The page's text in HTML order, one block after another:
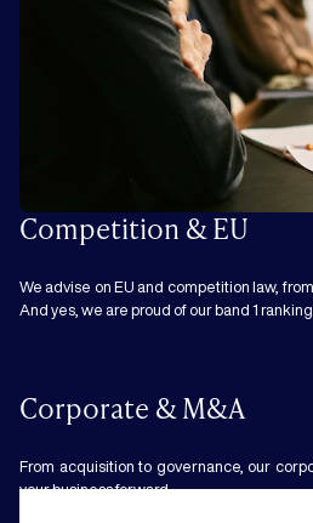
Competition & EU
We advise on EU and competition law,
And yes, we are proud of our band 1
Corporate & M&A
From acquisition to governance, our
your business forward.